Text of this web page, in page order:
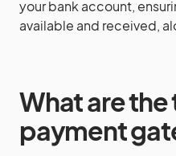
your bank account,
available and received,
What are
payment